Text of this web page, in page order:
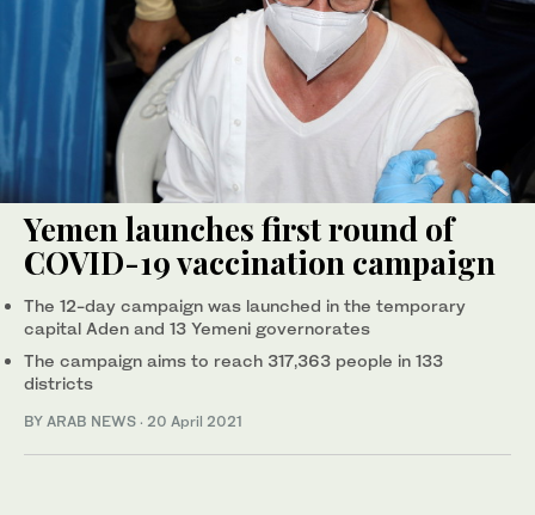
Yemen launches first round of
COVID-19 vaccination campaign
The 12-day campaign was launched in the temporary
capital Aden and 13 Yemeni governorates
The campaign aims to reach 317,363 people in 133
districts
BY ARAB NEWS · 20 April 2021